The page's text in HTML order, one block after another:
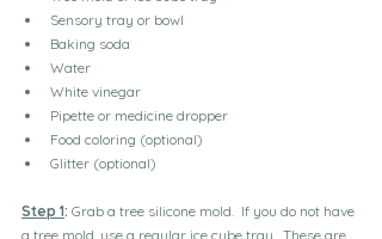
Sensory tray or bowl
Baking soda
Water
White vinegar
Pipette or medicine dropper
Food coloring (optional)
Glitter (optional)
Step 1: Grab a tree silicone mold.  If you do not have
a tree mold, use a regular ice cube tray.  These are